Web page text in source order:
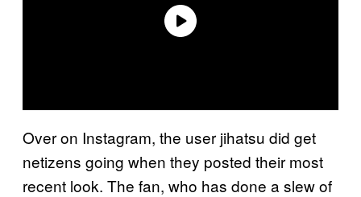
Over on Instagram, the user jihatsu did get
netizens going when they posted their most
recent look. The fan, who has done a slew of